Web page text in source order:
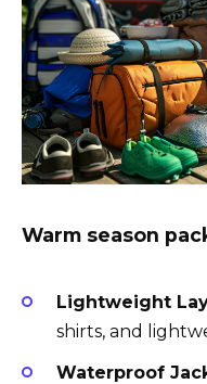
Warm season
Lightweight
shirts, and
Waterproof